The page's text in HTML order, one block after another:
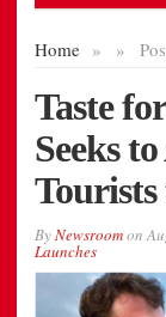
Home » »
Taste
Seeks
ByNewsroomon
Launches